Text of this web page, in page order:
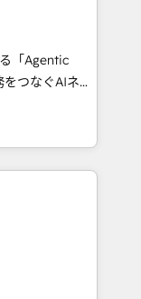
digital
in Spanish,
strategies
Partner of the
Partner of the
help
「Agentic
Eliteの実装
AIエージェン
ケティング・営
ープ会社・部
スのサイロ化
します。意
。 1️⃣